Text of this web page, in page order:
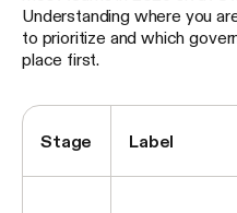
Understanding where you
to prioritize and which
place first.
Stage Label